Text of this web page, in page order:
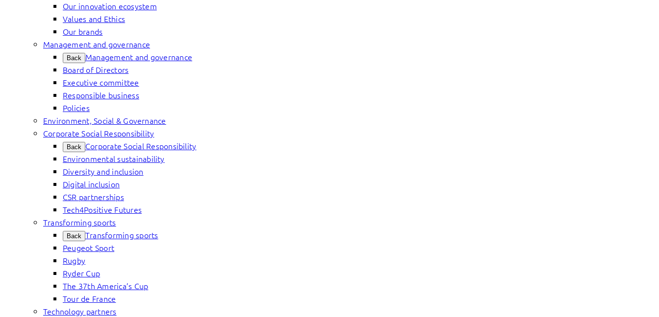
Our innovation ecosystem
Values and Ethics
Our brands
Management and governance
Back Management and governance
Board of Directors
Executive committee
Responsible business
Policies
Environment, Social & Governance
Corporate Social Responsibility
Back Corporate Social Responsibility
Environmental sustainability
Diversity and inclusion
Digital inclusion
CSR partnerships
Tech4Positive Futures
Transforming sports
Back Transforming sports
Peugeot Sport
Rugby
Ryder Cup
The 37th America’s Cup
Tour de France
Technology partners